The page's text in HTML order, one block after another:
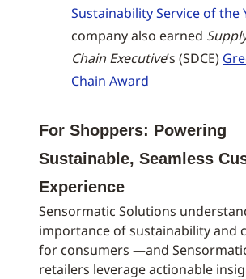
Sustainability Service of the
company also earned
Chain Executive’s (SDCE)
Chain Award
For Shoppers: Powering
Sustainable, Seamless
Experience
Sensormatic Solutions
importance of sustainability and
for consumers —and
retailers leverage actionable